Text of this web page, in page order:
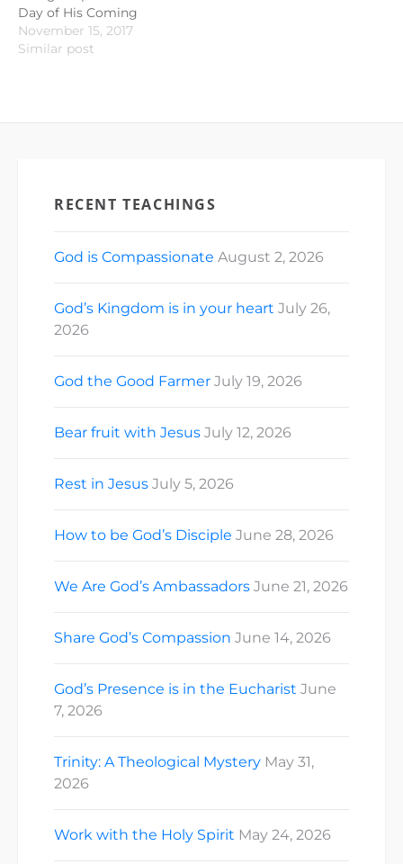
Day of His Coming
November 15, 2017
Similar post
RECENT TEACHINGS
God is Compassionate August 2, 2026
God’s Kingdom is in your heart July 26,
2026
God the Good Farmer July 19, 2026
Bear fruit with Jesus July 12, 2026
Rest in Jesus July 5, 2026
How to be God’s Disciple June 28, 2026
We Are God’s Ambassadors June 21, 2026
Share God’s Compassion June 14, 2026
God’s Presence is in the Eucharist June
7, 2026
Trinity: A Theological Mystery May 31,
2026
Work with the Holy Spirit May 24, 2026